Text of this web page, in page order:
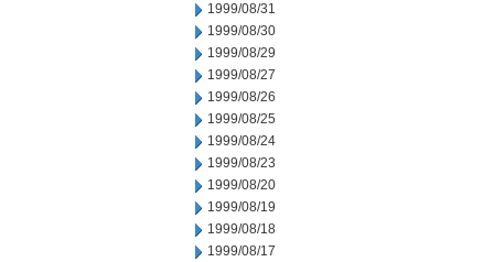
1999/08/31
1999/08/30
1999/08/29
1999/08/27
1999/08/26
1999/08/25
1999/08/24
1999/08/23
1999/08/20
1999/08/19
1999/08/18
1999/08/17